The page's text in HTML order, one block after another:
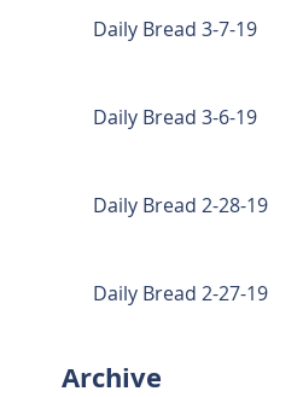
Daily Bread 3-7-19
Daily Bread 3-6-19
Daily Bread 2-28-19
Daily Bread 2-27-19
Archive